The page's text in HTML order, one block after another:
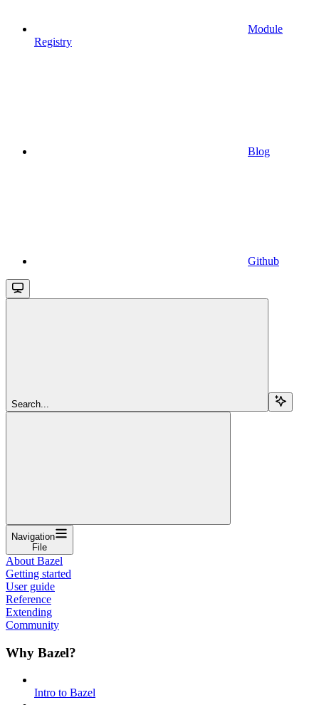
Module
Registry
Blog
Github
Search...
Navigation
File
About Bazel
Getting started
User guide
Reference
Extending
Community
Why Bazel?
Intro to Bazel